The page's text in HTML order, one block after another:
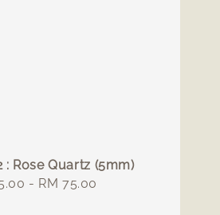
: Rose Quartz (5mm)
- RM 75.00